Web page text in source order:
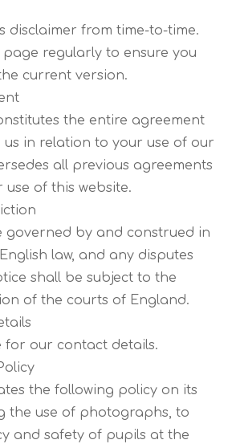
disclaimer from time-to-time.
page regularly to ensure you
current version.
the entire agreement
us in relation to your use of our
all previous agreements
of this website.
governed by and construed in
law, and any disputes
shall be subject to the
of the courts of England.
for our contact details.
the following policy on its
the use of photographs, to
and safety of pupils at the